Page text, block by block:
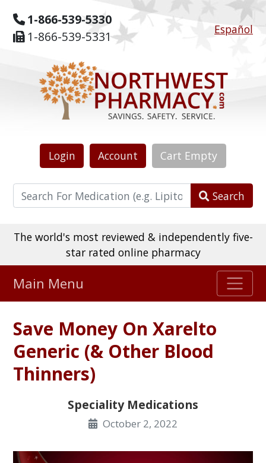
1-866-539-5330
1-866-539-5331
Español
Login Account Cart Empty
Search
The world's most reviewed & independently five-
star rated online pharmacy
475,000+ real customer reviews
Over 98% say they will buy again
Watch Our Movie
Main Menu
Save Money On Xarelto
Generic (& Other Blood
Thinners)
Speciality Medications
October 2, 2022